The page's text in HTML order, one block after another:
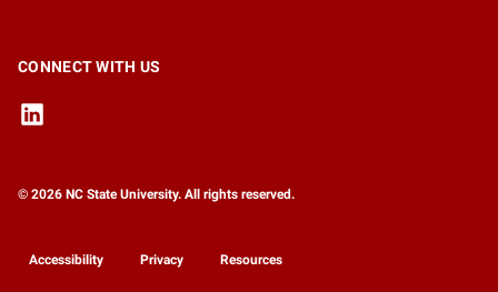
CONNECT WITH US
© 2026 NC State University. All rights reserved.
Accessibility Privacy Resources